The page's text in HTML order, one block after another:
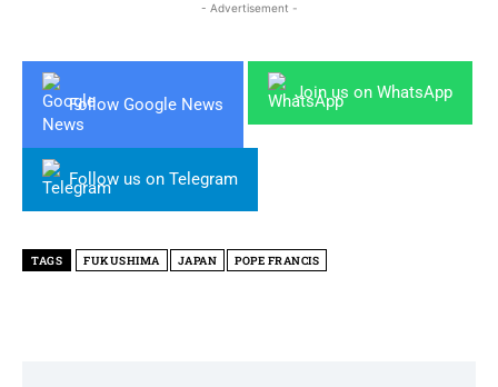
- Advertisement -
Follow Google News
Join us on WhatsApp
Follow us on Telegram
TAGS FUKUSHIMA JAPAN POPE FRANCIS